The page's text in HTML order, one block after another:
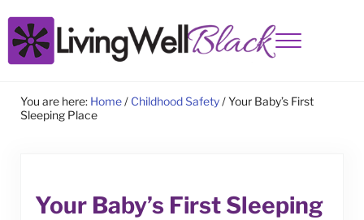
Menu
You are here: Home/ Childhood Safety/Your Baby’s First
Sleeping Place
Your Baby’s First Sleeping